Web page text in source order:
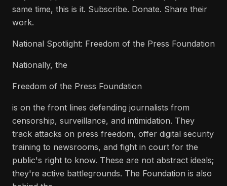
same time, this is it. Subscribe. Donate. Share their
work.
National Spotlight: Freedom of the Press Foundation
Nationally, the
Freedom of the Press Foundation
is on the front lines defending journalists from
censorship, surveillance, and intimidation. They
track attacks on press freedom, offer digital security
training to newsrooms, and fight in court for the
public's right to know. These are not abstract ideals;
they're active battlegrounds. The Foundation is also